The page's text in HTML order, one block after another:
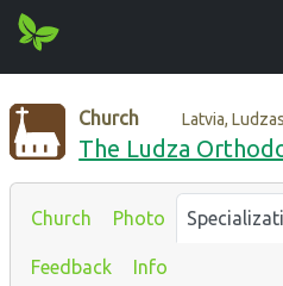
Church Latvia,
The Ludza
Church Photo
Feedback Info